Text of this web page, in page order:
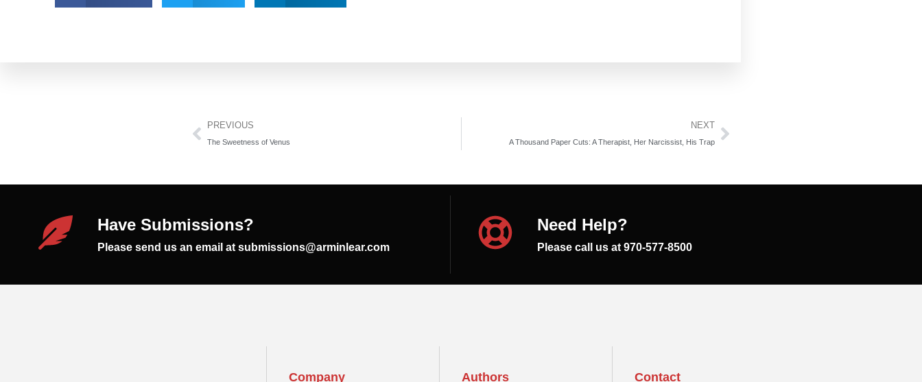
PREVIOUS
The Sweetness of Venus
NEXT
A Thousand Paper Cuts: A Therapist, Her Narcissist, His Trap
Have Submissions?
Please send us an email at submissions@arminlear.com
Need Help?
Please call us at 970-577-8500
Company Authors Contact